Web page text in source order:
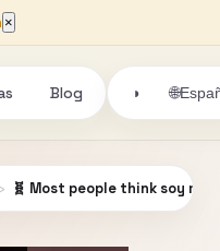
×
Blog ◑ 🌐
› 🧬 Most people think soy